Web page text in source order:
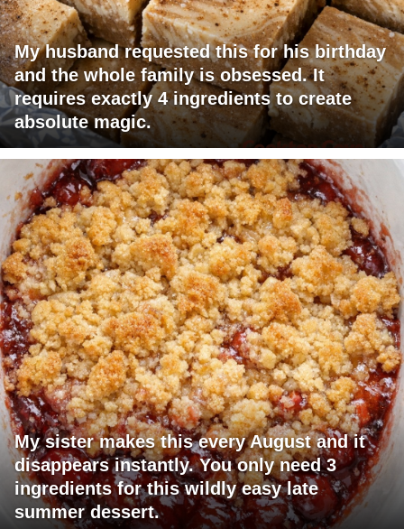
My husband requested this for his birthday
and the whole family is obsessed. It
requires exactly 4 ingredients to create
absolute magic.
My sister makes this every August and it
disappears instantly. You only need 3
ingredients for this wildly easy late
summer dessert.